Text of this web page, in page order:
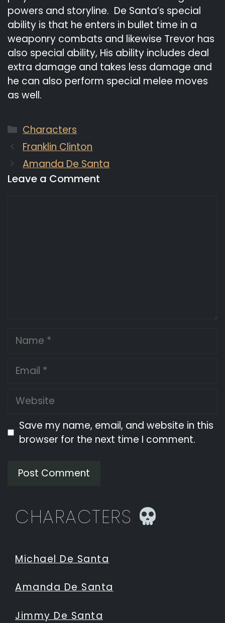
powers and storyline. De Santa’s special
ability is that he enters in bullet time in a
weaponry combats and likewise Trevor has
also special ability, His ability includes deal
extra damage and takes less damage and
he can also perform special melee moves
as well.
Categories
Characters
Franklin Clinton
Amanda De Santa
Leave a Comment
Name
Email
Website
Save my name, email, and website in this
browser for the next time I comment.
CHARACTERS
Michael De Santa
Amanda De Santa
Jimmy De Santa